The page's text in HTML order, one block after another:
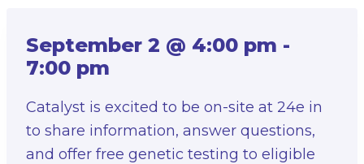
September 2 @ 4:00 pm -
7:00 pm
Catalyst is excited to be on-site at 24e in
to share information, answer questions,
and offer free genetic testing to eligible